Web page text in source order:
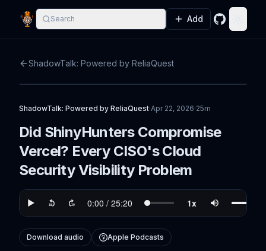
Search Add GitHub
ShadowTalk: Powered by ReliaQuest
ShadowTalk: Powered by ReliaQuest·Apr 22, 2026·25m
Did ShinyHunters Compromise
Vercel? Every CISO's Cloud
Security Visibility Problem
Download audio Apple Podcasts